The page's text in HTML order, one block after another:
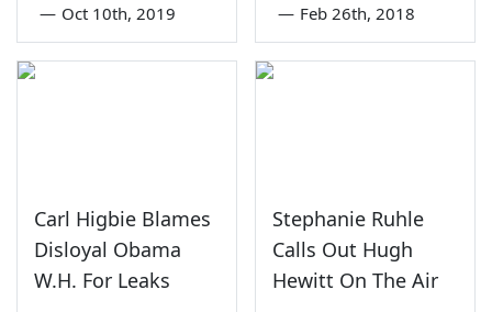
— Oct 10th, 2019 — Feb 26th, 2018
Carl Higbie Blames
Disloyal Obama
W.H. For Leaks
Stephanie Ruhle
Calls Out Hugh
Hewitt On The Air